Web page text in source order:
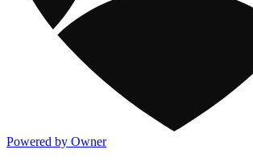
Powered by Owner